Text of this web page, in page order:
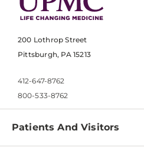
200 Lothrop Street
Pittsburgh, PA 15213
412-647-8762
800-533-8762
Patients And Visitors